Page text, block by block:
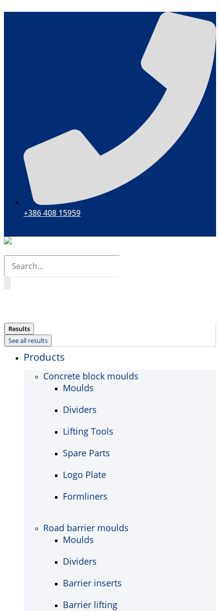
+386 408 15959
Search
Results
See all results
Products
Concrete block moulds
Moulds
Dividers
Lifting Tools
Spare Parts
Logo Plate
Formliners
Road barrier moulds
Moulds
Dividers
Barrier inserts
Barrier lifting